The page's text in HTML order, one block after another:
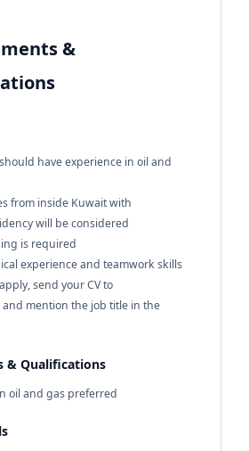
&
have experience in oil and
from inside Kuwait with
will be considered
is required
experience and teamwork skills
send your CV to
and mention the job title in the
& Qualifications
oil and gas preferred